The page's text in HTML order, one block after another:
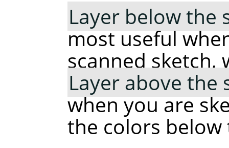
Layer below the
most useful
scanned sketch,
Layer above the
when you are
the colors below